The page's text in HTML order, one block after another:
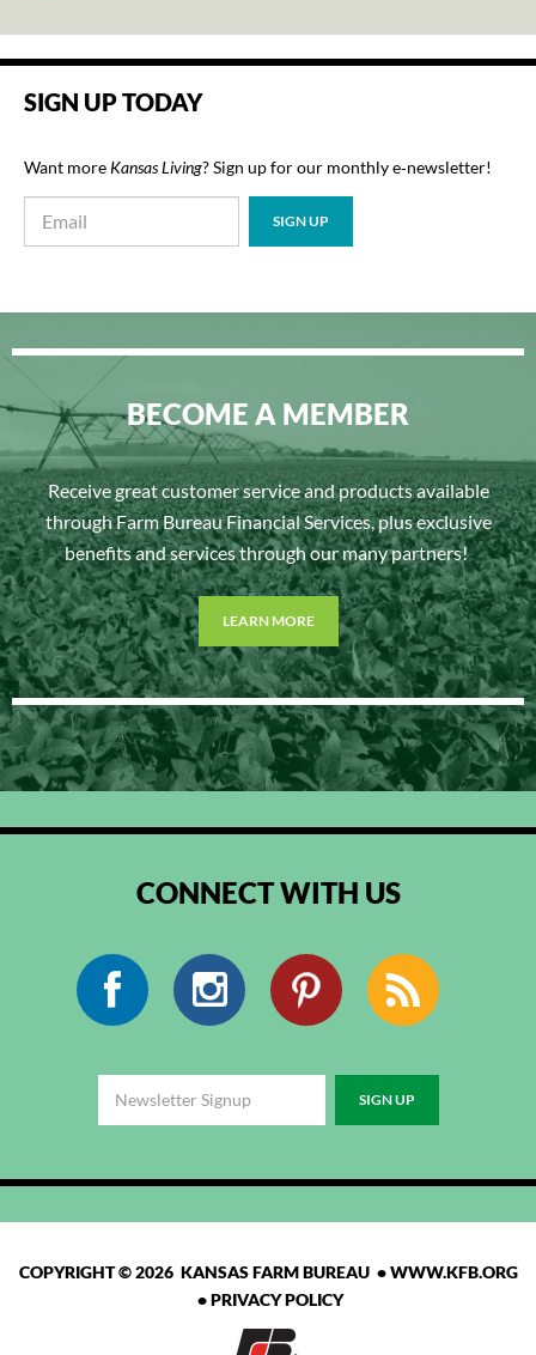
SIGN UP TODAY
Want more Kansas Living? Sign up for our monthly e‑newsletter!
BECOME A MEMBER
Receive great customer service and products available
through Farm Bureau Financial Services, plus exclusive
benefits and services through our many partners!
LEARN MORE
CONNECT WITH US
Facebook Instagram Pinterest
COPYRIGHT © 2026 KANSAS FARM BUREAU •WWW.KFB.ORG
•PRIVACY POLICY